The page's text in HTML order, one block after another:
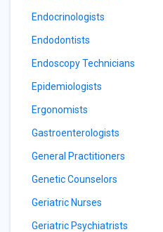
Endocrinologists
Endodontists
Endoscopy Technicians
Epidemiologists
Ergonomists
Gastroenterologists
General Practitioners
Genetic Counselors
Geriatric Nurses
Geriatric Psychiatrists